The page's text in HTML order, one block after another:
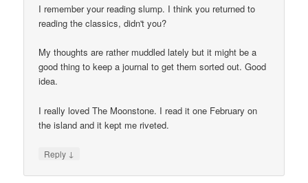
I remember your reading slump. I think you returned to
reading the classics, didn't you?
My thoughts are rather muddled lately but it might be a
good thing to keep a journal to get them sorted out. Good
idea.
I really loved The Moonstone. I read it one February on
the island and it kept me riveted.
Reply ↓